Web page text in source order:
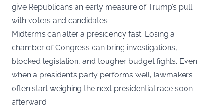
give Republicans an early measure of Trump’s pull
with voters and candidates.
Midterms can alter a presidency fast. Losing a
chamber of Congress can bring investigations,
blocked legislation, and tougher budget fights. Even
when a president’s party performs well, lawmakers
often start weighing the next presidential race soon
afterward.